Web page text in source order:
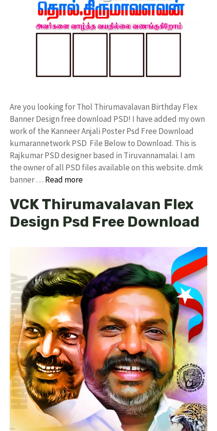
Are you looking for Thol Thirumavalavan Birthday Flex
Banner Design free download PSD! I have added my own
work of the Kanneer Anjali Poster Psd Free Download
kumarannetwork PSD File Below to Download. This is
Rajkumar PSD designer based in Tiruvannamalai. I am
the owner of all PSD files available on this website. dmk
banner … Read more
VCK Thirumavalavan Flex
Design Psd Free Download